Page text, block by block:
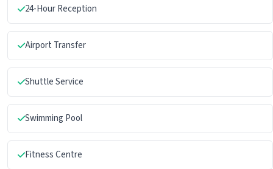
24-Hour Reception
Airport Transfer
Shuttle Service
Swimming Pool
Fitness Centre